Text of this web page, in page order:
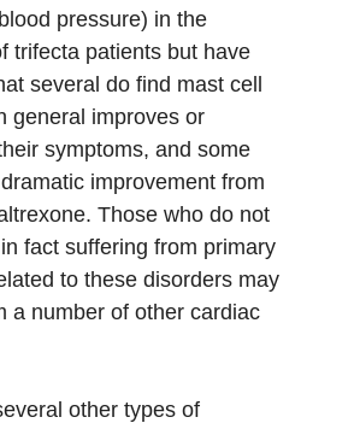
pressure) in the
trifecta patients but have
several do find mast cell
general improves or
symptoms, and some
improvement from
Those who do not
fact suffering from primary
to these disorders may
a number of other cardiac
other types of